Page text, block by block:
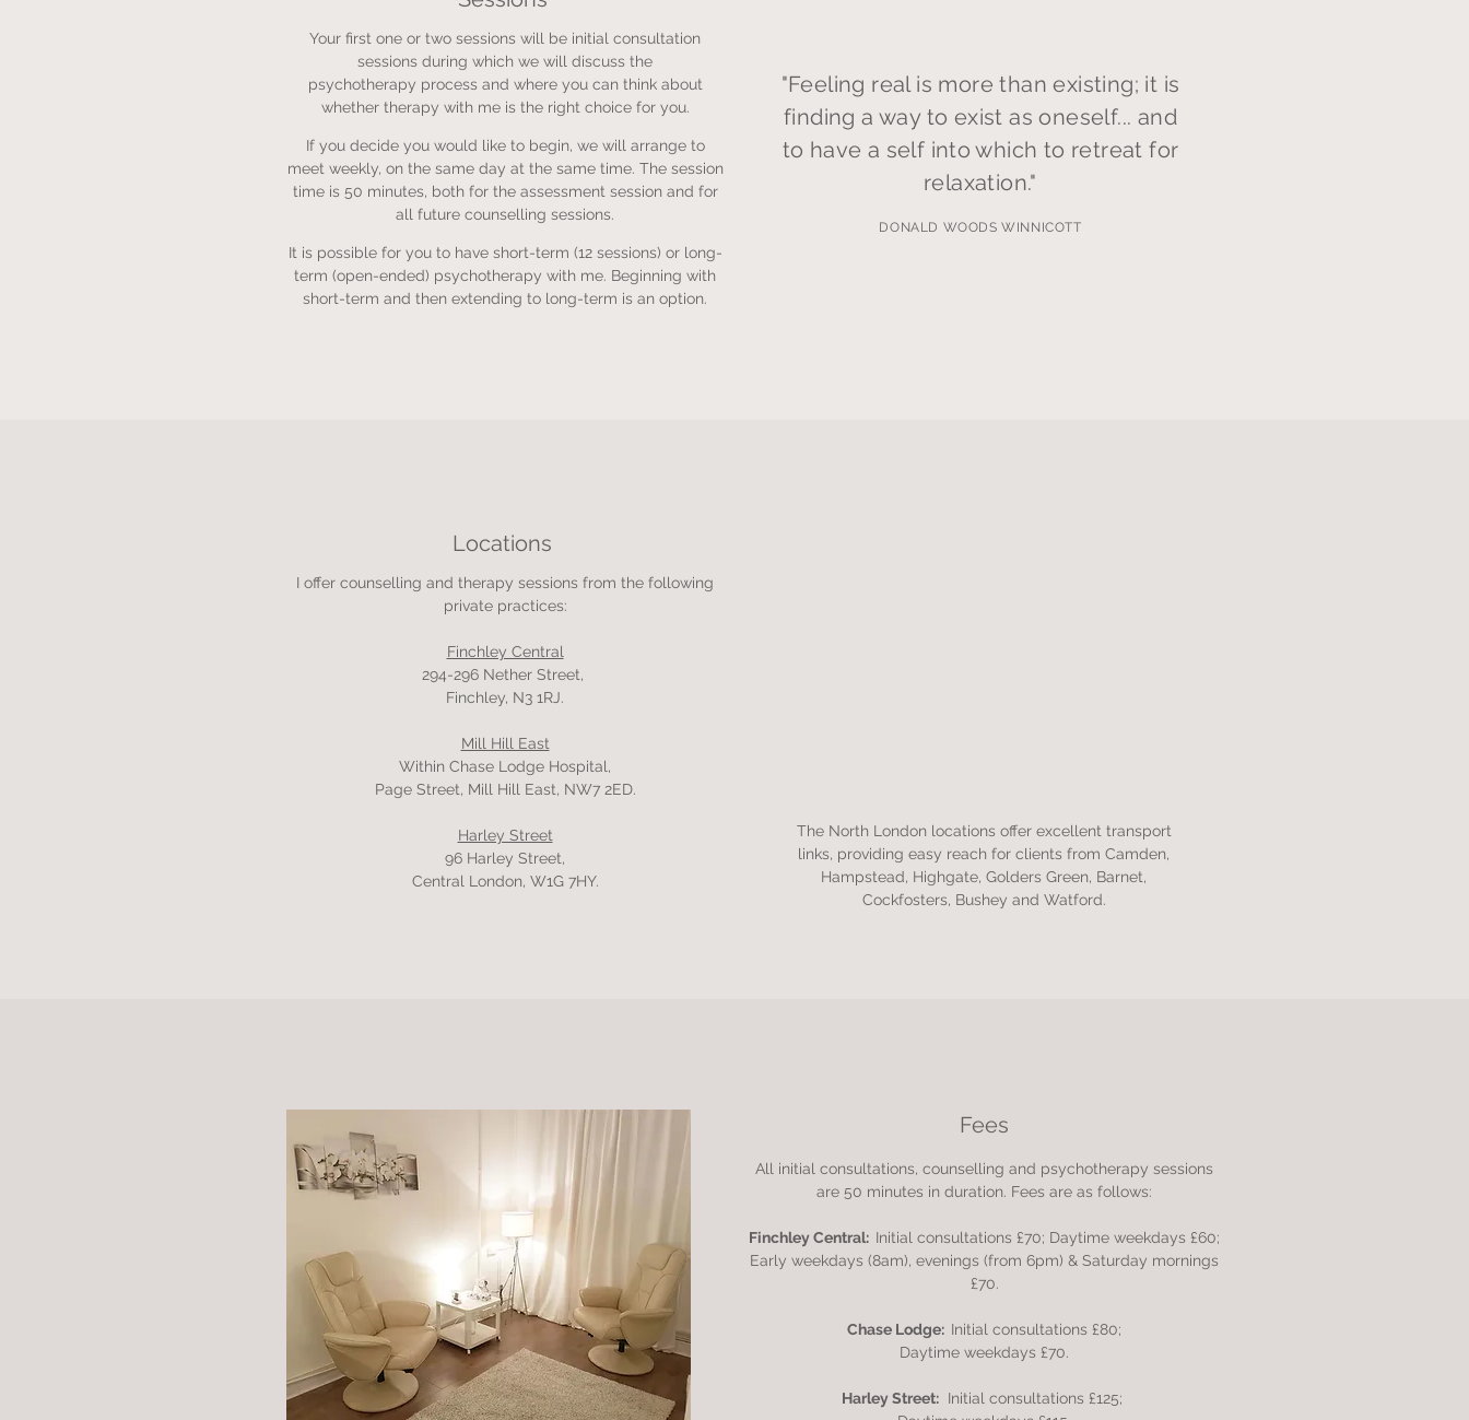
Your first one or two sessions will be initial consultation
sessions during which we will discuss the
psychotherapy process and where you can think about
whether therapy with me is the right choice for you.
If you decide you would like to begin, we will arrange to
meet weekly, on the same day at the same time. The session
time is 50 minutes, both for the assessment session and for
all future counselling sessions.
It is possible for you to have short-term (12 sessions) or long-
term (open-ended) psychotherapy with me. Beginning with
short-term and then extending to long-term is an option.
"Feeling real is more than existing; it is
finding a way to exist as oneself... and
to have a self into which to retreat for
relaxation."
DONALD WOODS WINNICOTT
Locations
I offer counselling and therapy sessions from the following
private practices:
Finchley Central
294-296 Nether Street,
Finchley, N3 1RJ.
Mill Hill East
Within Chase Lodge Hospital,
Page Street, Mill Hill East, NW7 2ED.
Harley Street
96 Harley Street,
Central London, W1G 7HY.
The North London locations offer excellent transport
links, providing easy reach for clients from Camden,
Hampstead, Highgate, Golders Green, Barnet,
Cockfosters, Bushey and Watford.
Fees
All initial consultations, counselling and psychotherapy sessions
are 50 minutes in duration. Fees are as follows:
Finchley Central: Initial consultations £70; Daytime weekdays £60;
Early weekdays (8am), evenings (from 6pm) & Saturday mornings
£70.
Chase Lodge: Initial consultations £80;
Daytime weekdays £70.
Harley Street: Initial consultations £125;